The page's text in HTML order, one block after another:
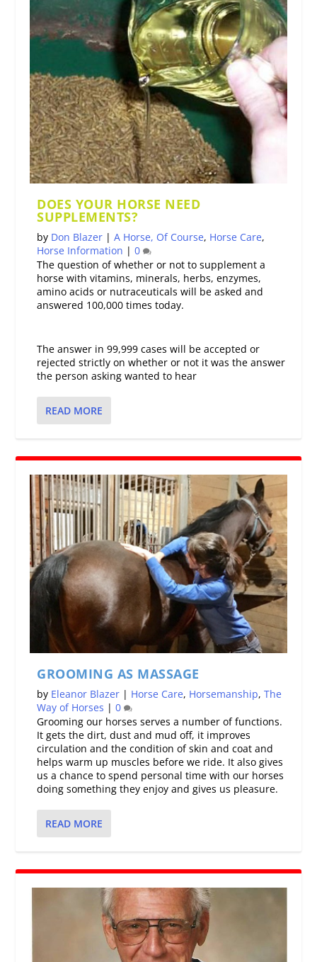
DOES YOUR HORSE NEED
SUPPLEMENTS?
by Don Blazer |A Horse, Of Course, Horse Care,
Horse Information |0
The question of whether or not to supplement a
horse with vitamins, minerals, herbs, enzymes,
amino acids or nutraceuticals will be asked and
answered 100,000 times today.
The answer in 99,999 cases will be accepted or
rejected strictly on whether or not it was the answer
the person asking wanted to hear
READ MORE
GROOMING AS MASSAGE
by Eleanor Blazer | Horse Care, Horsemanship,The
Way of Horses |0
Grooming our horses serves a number of functions.
It gets the dirt, dust and mud off, it improves
circulation and the condition of skin and coat and
helps warm up muscles before we ride. It also gives
us a chance to spend personal time with our horses
doing something they enjoy and gives us pleasure.
READ MORE